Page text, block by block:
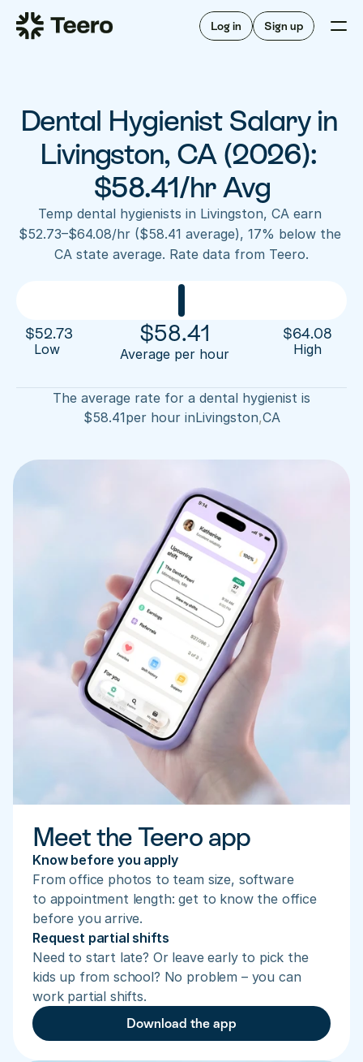
Log in Sign up
Staffing for offices
Staffing for DSOs
A/R automation
Insurance verification
FAQ
For hygienists
How Teero works
Find shifts
FAQ
About Teero
Our story
Sign up now
Dental Hygienist Salary in
Livingston, CA (2026):
$58.41/hr Avg
Temp dental hygienists in Livingston, CA earn
$52.73–$64.08/hr ($58.41 average), 17% below the
CA state average. Rate data from Teero.
$52.73
Low
$58.41
Average per hour
$64.08
High
The average rate for a dental hygienist is
$58.41per hour inLivingston,CA
Meet the Teero app
Know before you apply
From office photos to team size, software
to appointment length: get to know the office
before you arrive.
Request partial shifts
Need to start late? Or leave early to pick the
kids up from school? No problem – you can
work partial shifts.
Download the app
Staffing for DSOs
For hygienists
FAQ
Our story
Blog
Contact us
Log in